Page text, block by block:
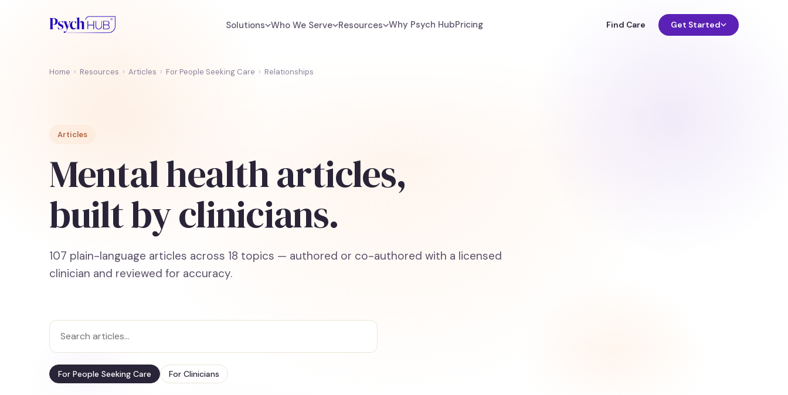
Solutions Who We Serve Resources Why Psych HubPricing Find Care Get Started
Home › Resources › Articles › For People Seeking Care › Relationships
Articles
Mental health articles,
built by clinicians.
107 plain-language articles across 18 topics — authored or co-authored with a licensed
clinician and reviewed for accuracy.
For People Seeking Care For Clinicians